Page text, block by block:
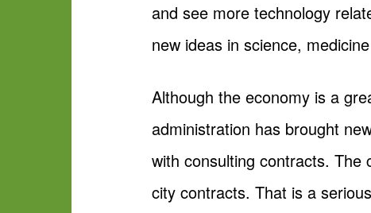
and see more technology
new ideas in science,
Although the economy is a
administration has brought
with consulting contracts. The
city contracts. That is a